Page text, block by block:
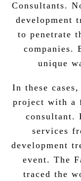
Consultants.
development
to penetrate
companies.
unique
In these
project with a
consultant.
services
development
event. The
traced the